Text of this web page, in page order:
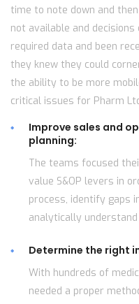
time to note down and
not available and
required data and been
they knew they could
the ability to be more
critical issues for Pharm
Improve sales and
planning:
The teams focused
value S&OP levers in
process, identify gaps
analytically
Determine the right
With hundreds of
needed a proper